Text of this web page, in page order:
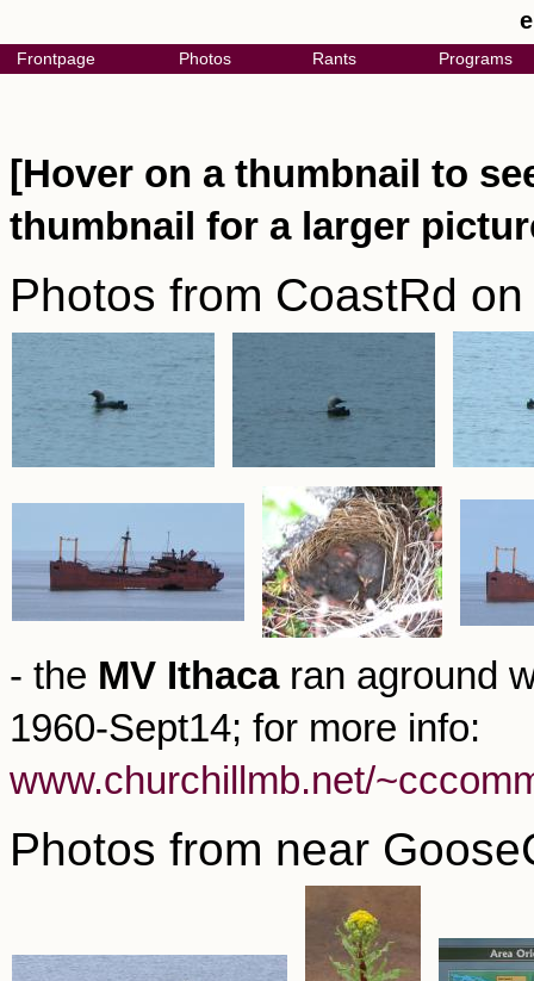
Frontpage Photos Rants Programs
[Hover on a thumbnail to
thumbnail for a larger
Photos from CoastRd
- the MV Ithacaran aground
1960-Sept14; for more info:
www.churchillmb.net/
Photos from near